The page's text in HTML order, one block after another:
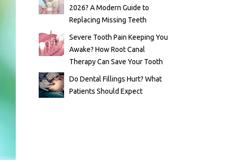
2026? A Modern Guide to
Replacing Missing Teeth
Severe Tooth Pain Keeping You
Awake? How Root Canal
Therapy Can Save Your Tooth
Do Dental Fillings Hurt? What
Patients Should Expect